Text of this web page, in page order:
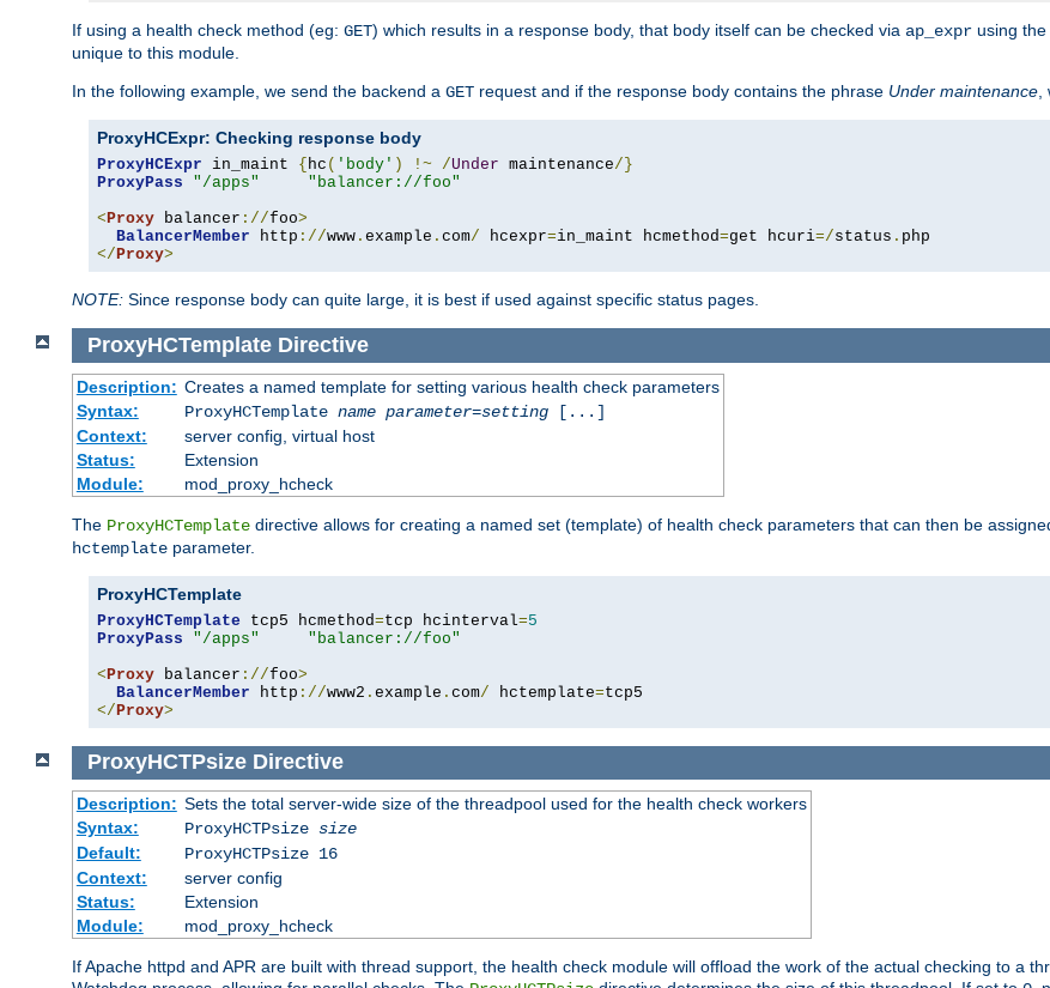
If using a health check method (eg: GET) which results in a response body, that body itself can be checked via ap_expr using the
unique to this module.
In the following example, we send the backend a GET request and if the response body contains the phrase Under maintenance,
ProxyHCExpr: Checking response body
ProxyHCExpr in_maint { hc ( 'body' ) !~ /Under maintenance/}
ProxyPass
"/apps"
"balancer://foo"
<Proxy balancer ://foo>
BalancerMember http ://www . example . com/ hcexpr=in_maint hcmethod=get hcuri=/status .
</Proxy>
NOTE: Since response body can quite large, it is best if used against specific status pages.
ProxyHCTemplate Directive
Description: Creates a named template for setting various health check parameters
Syntax:
ProxyHCTemplate name parameter=setting[...]
Context:
server config, virtual host
Status:
Extension
Module:
mod_proxy_hcheck
The ProxyHCTemplate directive allows for creating a named set (template) of health check parameters that can then be
hctemplate parameter.
ProxyHCTemplate
ProxyHCTemplate tcp5 hcmethod=tcp hcinterval=5
ProxyPass
"/apps"
"balancer://foo"
<Proxy balancer ://foo>
BalancerMember http ://www2 . example . com/ hctemplate=
</Proxy>
ProxyHCTPsize Directive
Description: Sets the total server-wide size of the threadpool used for the health check workers
Syntax:
ProxyHCTPsize size
Default:
ProxyHCTPsize 16
Context:
server config
Status:
Extension
Module:
mod_proxy_hcheck
If Apache httpd and APR are built with thread support, the health check module will offload the work of the actual checking to a